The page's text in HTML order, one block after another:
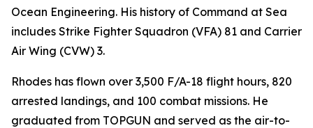
Ocean Engineering. His history of Command at Sea
includes Strike Fighter Squadron (VFA) 81 and Carrier
Air Wing (CVW) 3.
Rhodes has flown over 3,500 F/A-18 flight hours, 820
arrested landings, and 100 combat missions. He
graduated from TOPGUN and served as the air-to-